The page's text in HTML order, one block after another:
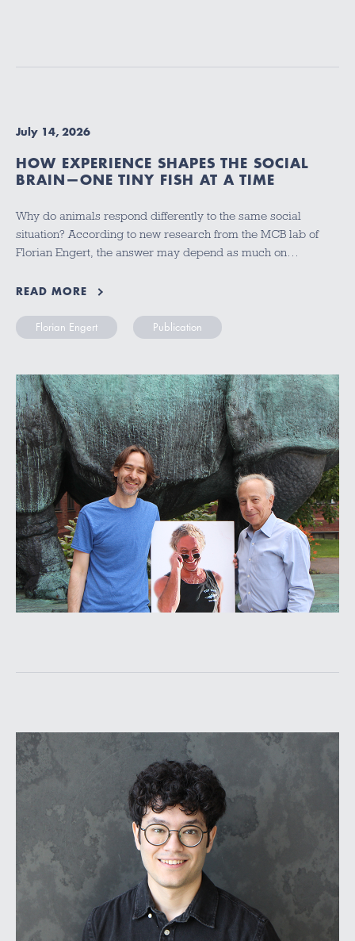
July 14, 2026
HOW EXPERIENCE SHAPES THE SOCIAL
BRAIN—ONE TINY FISH AT A TIME
Why do animals respond differently to the same social
situation? According to new research from the MCB lab of
Florian Engert, the answer may depend as much on…
READ MORE
Florian Engert Publication